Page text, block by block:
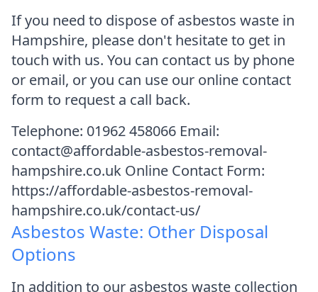
If you need to dispose of asbestos waste in
Hampshire, please don't hesitate to get in
touch with us. You can contact us by phone
or email, or you can use our online contact
form to request a call back.
Telephone: 01962 458066 Email:
contact@affordable-asbestos-removal-
hampshire.co.uk Online Contact Form:
https://affordable-asbestos-removal-
hampshire.co.uk/contact-us/
Asbestos Waste: Other Disposal
Options
In addition to our asbestos waste collection